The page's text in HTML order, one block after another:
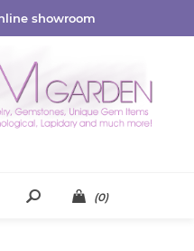
showroom
(0)